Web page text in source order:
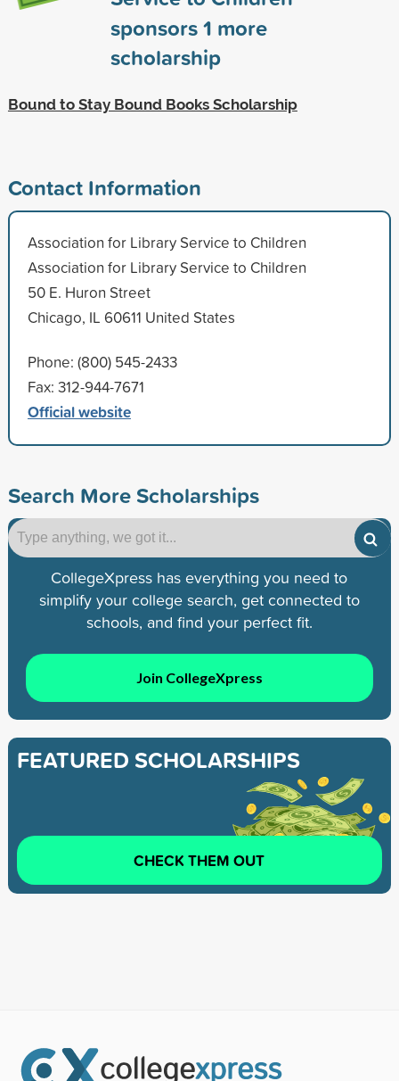
sponsors1 more
scholarship
Bound to Stay Bound Books Scholarship
Contact Information
Association for Library Service to Children
Association for Library Service to Children
50 E. Huron Street
Chicago, IL 60611 United States
Phone: (800) 545-2433
Fax: 312-944-7671
Official website
Search More Scholarships
CollegeXpress has everything you need to
simplify your college search, get connected to
schools, and find your perfect fit.
Join CollegeXpress
FEATURED SCHOLARSHIPS
CHECK THEM OUT